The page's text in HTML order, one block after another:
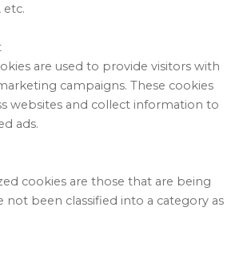
etc.
are used to provide visitors with
campaigns. These cookies
websites and collect information to
ads.
cookies are those that are being
not been classified into a category as